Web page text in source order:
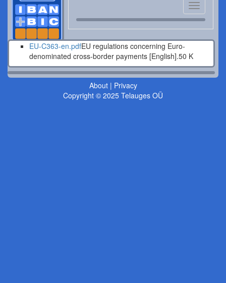
Toggle
navigation
EU-C363-en.pdfEU regulations concerning Euro-
denominated cross-border payments [English].50 K
About| Privacy
Copyright © 2025 Telauges OÜ